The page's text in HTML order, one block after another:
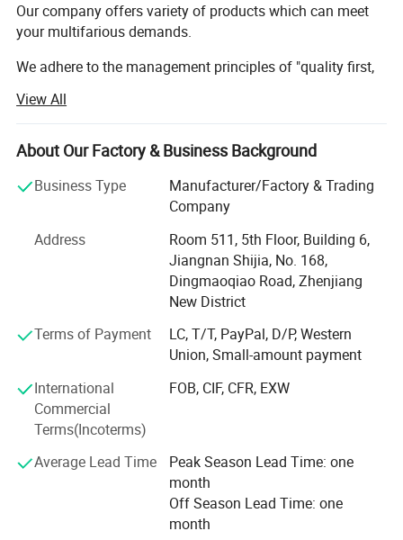
Our company offers variety of products which can meet
your multifarious demands.
We adhere to the management principles of "quality first,
of the company and always do our best to satisfy
potential needs of our customers.
Our company is sincerely willing to cooperate with
enterprises from all over the world in order to realize a win-
win situation since the trend of economic globalization
View All
About Our Factory & Business Background
Business Type
Manufacturer/Factory & Trading
Company
Address
Room 511, 5th Floor, Building 6,
Jiangnan Shijia, No. 168,
Dingmaoqiao Road, Zhenjiang
New District
Terms of Payment
LC, T/T, PayPal, D/P, Western
Union, Small-amount payment
International
Commercial
Terms(Incoterms)
FOB, CIF, CFR, EXW
Average Lead Time
Peak Season Lead Time: one
month
Off Season Lead Time: one
month